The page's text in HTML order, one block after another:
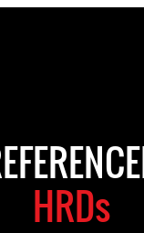
HRDs